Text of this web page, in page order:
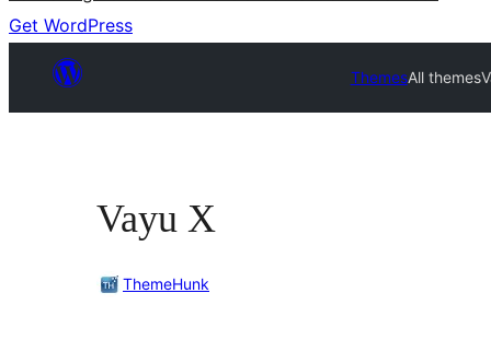
Get WordPress
ThemesAll themes
Vayu X
ThemeHunk